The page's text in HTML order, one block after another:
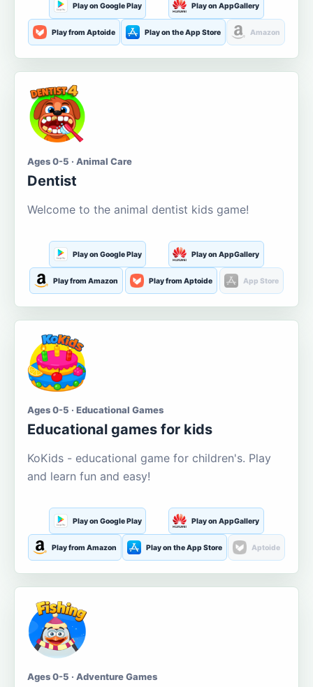
Play on Google Play Play on AppGallery
Play from Aptoide Play on the App Store Amazon
Ages 0-5 · Animal Care
Dentist
Welcome to the animal dentist kids game!
Play on Google Play Play on AppGallery
Play from Amazon Play from Aptoide App Store
Ages 0-5 · Educational Games
Educational games for kids
KoKids - educational game for children's. Play
and learn fun and easy!
Play on Google Play Play on AppGallery
Play from Amazon Play on the App Store Aptoide
Ages 0-5 · Adventure Games